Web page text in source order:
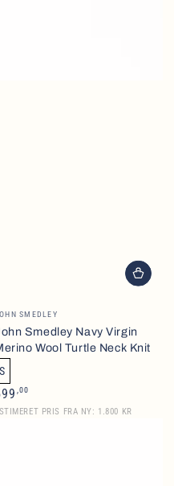
SMEDLEY
Smedley Navy Virgin
Wool Turtle Neck Knit
S
,00
PRIS FRA NY: 1.800 KR